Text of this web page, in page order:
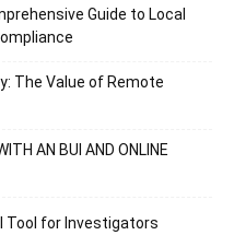
Guide to Local
The Value of Remote
AN BUI AND ONLINE
Tool for Investigators